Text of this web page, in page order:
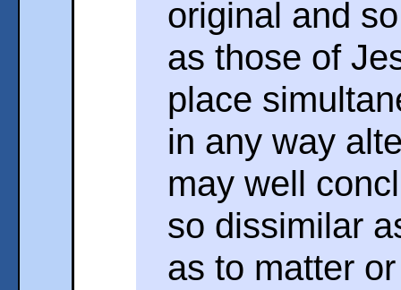
original and
as those of
place
in any way
may well
so dissimilar
as to matter